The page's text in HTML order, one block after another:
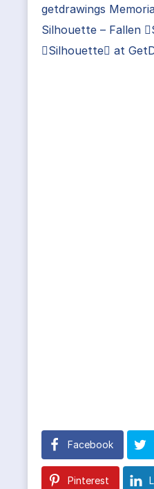
getdrawings
Silhouette – Fallen
Silhouette at
Facebook
Pinterest